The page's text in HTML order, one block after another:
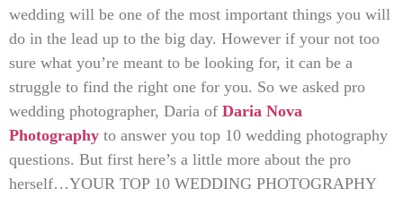
wedding will be one of the most important things you will
do in the lead up to the big day. However if your not too
sure what you’re meant to be looking for, it can be a
struggle to find the right one for you. So we asked pro
wedding photographer, Daria of Daria Nova
Photography to answer you top 10 wedding photography
questions. But first here’s a little more about the pro
herself…YOUR TOP 10 WEDDING PHOTOGRAPHY